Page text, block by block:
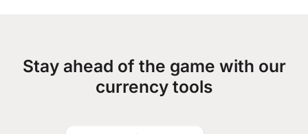
Stay ahead of the game with our
currency tools